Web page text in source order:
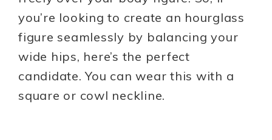
you’re looking to create an hourglass
figure seamlessly by balancing your
wide hips, here’s the perfect
candidate. You can wear this with a
square or cowl neckline.